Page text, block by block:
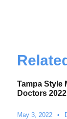
Tampa Style
Doctors
May 3, 2022 •